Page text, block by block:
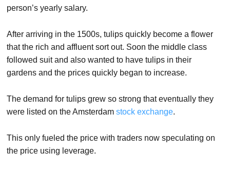
person’s yearly salary.
After arriving in the 1500s, tulips quickly become a flower
that the rich and affluent sort out. Soon the middle class
followed suit and also wanted to have tulips in their
gardens and the prices quickly began to increase.
The demand for tulips grew so strong that eventually they
were listed on the Amsterdamstock exchange.
This only fueled the price with traders now speculating on
the price using leverage.